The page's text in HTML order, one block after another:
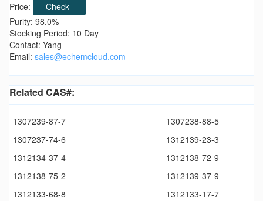
Price:
Check
Purity: 98.0%
Stocking Period: 10 Day
Contact: Yang
Email: sales@echemcloud.com
Related CAS#:
1307239-87-7
1307238-88-5
1307237-74-6
1312139-23-3
1312134-37-4
1312138-72-9
1312138-75-2
1312139-37-9
1312133-68-8
1312133-17-7